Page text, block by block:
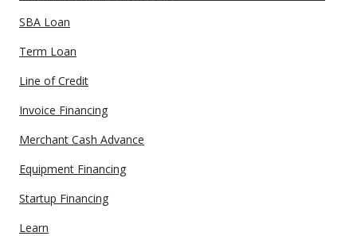
SBA Loan
Term Loan
Line of Credit
Invoice Financing
Merchant Cash Advance
Equipment Financing
Startup Financing
Learn